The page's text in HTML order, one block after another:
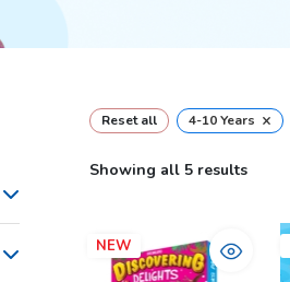
Reset all 4-10 Years ×
Showing all 5 results
NEW